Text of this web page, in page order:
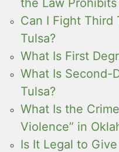
Can I Fight Third
Tulsa?
What Is First
What Is Second-
Tulsa?
What Is the
Violence” in
Is It Legal to